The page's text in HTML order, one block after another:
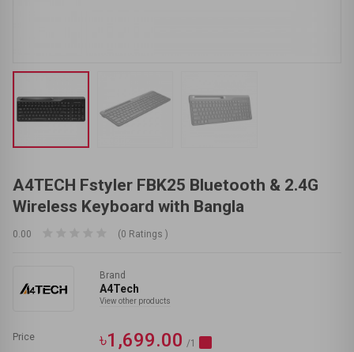
A4TECH Fstyler FBK25 Bluetooth & 2.4G
Wireless Keyboard with Bangla
0.00 (0 Ratings )
Brand
A4Tech
View other products
Price ৳1,699.00 /1